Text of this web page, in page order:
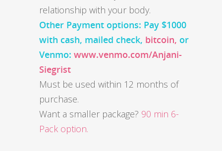
relationship with your body.
Other Payment options: Pay $1000
with cash, mailed check, bitcoin, or
Venmo: www.venmo.com/Anjani-
Siegrist
Must be used within 12 months of
purchase.
Want a smaller package? 90 min 6-
Pack option.